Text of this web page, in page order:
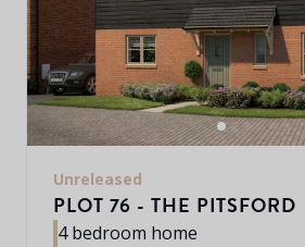
Unreleased
PLOT 76 - THE PITSFORD
4 bedroom home